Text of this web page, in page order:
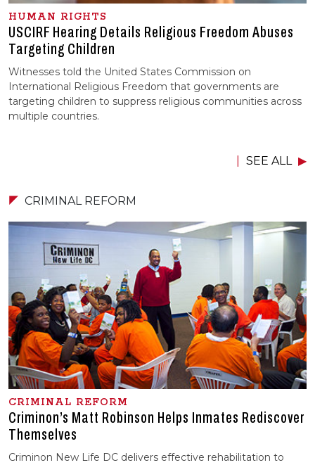
HUMAN RIGHTS
USCIRF Hearing Details Religious Freedom Abuses
Targeting Children
Witnesses told the United States Commission on
International Religious Freedom that governments are
targeting children to suppress religious communities across
multiple countries.
SEE ALL
CRIMINAL REFORM
CRIMINAL REFORM
Criminon’s Matt Robinson Helps Inmates Rediscover
Themselves
Criminon New Life DC delivers effective rehabilitation to